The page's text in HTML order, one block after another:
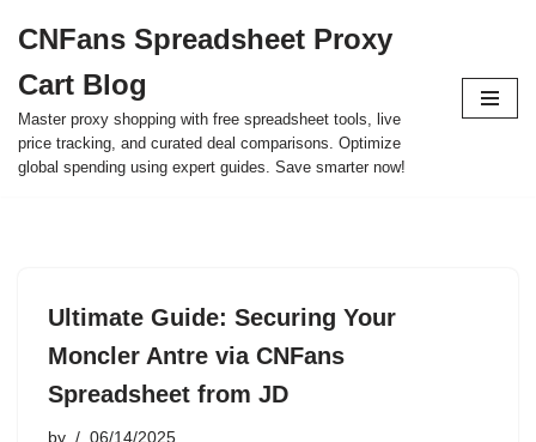
to
content
CNFans Spreadsheet Proxy
Cart Blog
Master proxy shopping with free spreadsheet tools, live
price tracking, and curated deal comparisons. Optimize
global spending using expert guides. Save smarter now!
Ultimate Guide: Securing Your
Moncler Antre via CNFans
Spreadsheet from JD
by 06/14/2025